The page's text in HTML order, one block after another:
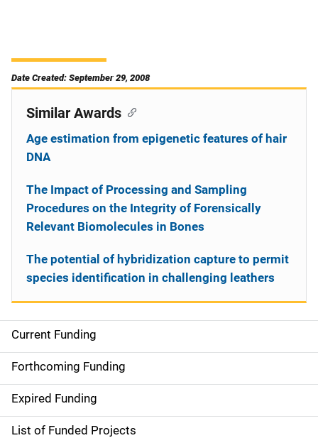
Date Created: September 29, 2008
S
i
d
e
Current Funding
Forthcoming Funding
Expired Funding
List of Funded Projects
Similar Awards
Age estimation from epigenetic features of hair
DNA
The Impact of Processing and Sampling
Procedures on the Integrity of Forensically
Relevant Biomolecules in Bones
The potential of hybridization capture to permit
species identification in challenging leathers